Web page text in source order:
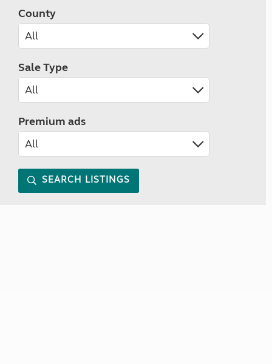
County
Sale Type
Premium ads
SEARCH LISTINGS